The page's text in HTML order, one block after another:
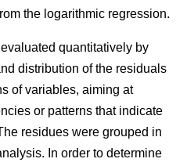
the logarithmic regression.
quantitatively by
distribution of the residuals
of variables, aiming at
or patterns that indicate
residues were grouped in
In order to determine